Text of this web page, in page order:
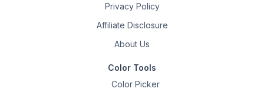
Privacy Policy
Affiliate Disclosure
About Us
Color Tools
Color Picker